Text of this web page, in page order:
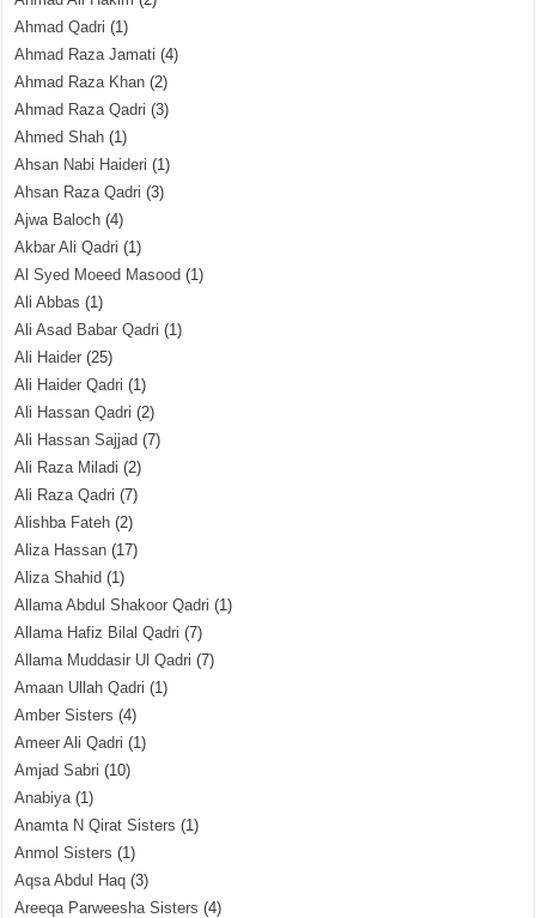
Ahmad Qadri (1)
Ahmad Raza Jamati (4)
Ahmad Raza Khan (2)
Ahmad Raza Qadri (3)
Ahmed Shah (1)
Ahsan Nabi Haideri (1)
Ahsan Raza Qadri (3)
Ajwa Baloch (4)
Akbar Ali Qadri (1)
Al Syed Moeed Masood (1)
Ali Abbas (1)
Ali Asad Babar Qadri (1)
Ali Haider (25)
Ali Haider Qadri (1)
Ali Hassan Qadri (2)
Ali Hassan Sajjad (7)
Ali Raza Miladi (2)
Ali Raza Qadri (7)
Alishba Fateh (2)
Aliza Hassan (17)
Aliza Shahid (1)
Allama Abdul Shakoor Qadri (1)
Allama Hafiz Bilal Qadri (7)
Allama Muddasir Ul Qadri (7)
Amaan Ullah Qadri (1)
Amber Sisters (4)
Ameer Ali Qadri (1)
Amjad Sabri (10)
Anabiya(1)
Anamta N Qirat Sisters (1)
Anmol Sisters (1)
Aqsa Abdul Haq (3)
Areeqa Parweesha Sisters (4)